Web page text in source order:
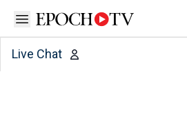
Open sidebar
Live Chat